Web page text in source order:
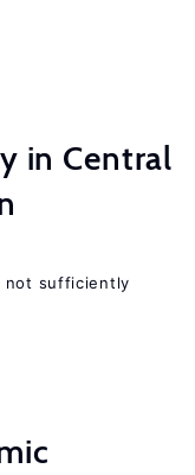
in Central
not sufficiently